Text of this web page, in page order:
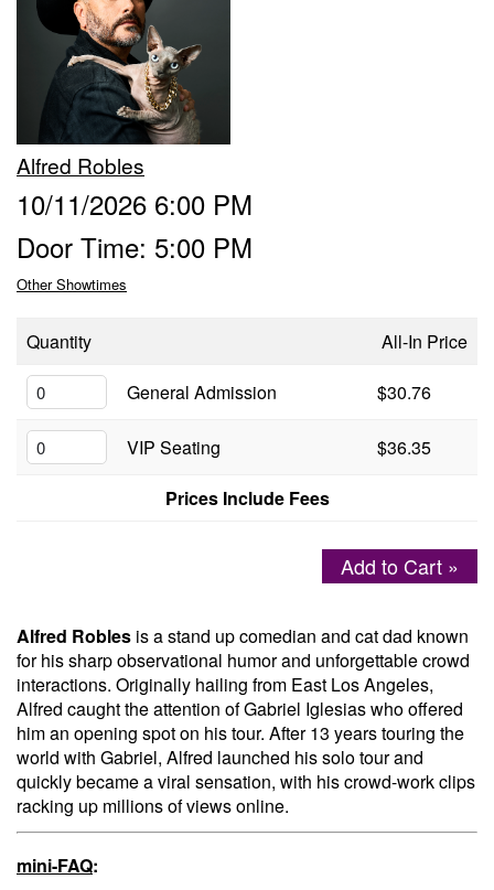
Calendar
Groups
Gift Cards
Info
FAQ
Job Inquiries
Contact
Alfred Robles
10/11/2026 6:00 PM
Door Time: 5:00 PM
Other Showtimes
Quantity
All-In Price
General Admission
$30.76
VIP Seating
$36.35
Prices Include Fees
Add to Cart »
Alfred Robles is a stand up comedian and cat dad known
for his sharp observational humor and unforgettable crowd
interactions. Originally hailing from East Los Angeles,
Alfred caught the attention of Gabriel Iglesias who offered
him an opening spot on his tour. After 13 years touring the
world with Gabriel, Alfred launched his solo tour and
quickly became a viral sensation, with his crowd-work clips
racking up millions of views online.
mini-FAQ: